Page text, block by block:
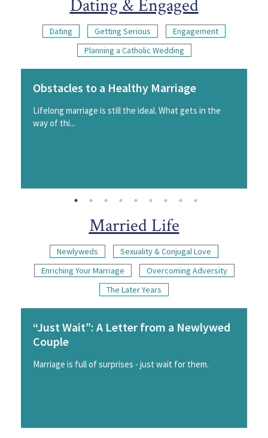
Dating & Engaged
Dating Getting Serious
Engagement
Planning a Catholic Wedding
Obstacles to a Healthy Marriage
Lifelong marriage is still the ideal. What gets in the
way of thi...
Married Life
Newlyweds
Sexuality & Conjugal Love
Enriching Your Marriage
Overcoming Adversity
The Later Years
“Just Wait”: A Letter from a Newlywed
Couple
Marriage is full of surprises - just wait for them.